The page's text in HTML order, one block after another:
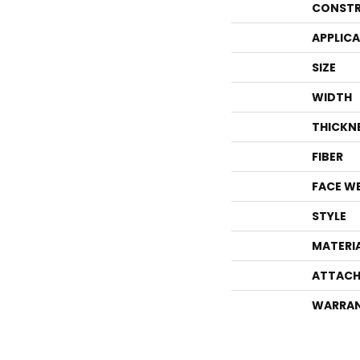
SIZE
WIDTH
FIBER
FACE
STYLE